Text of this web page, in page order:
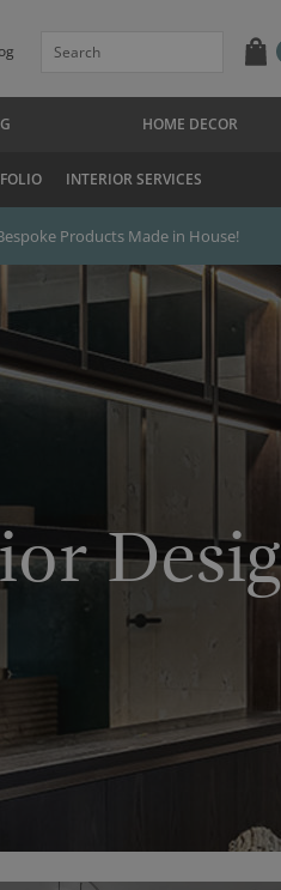
HOME DECOR
INTERIOR SERVICES
Products Made in House!